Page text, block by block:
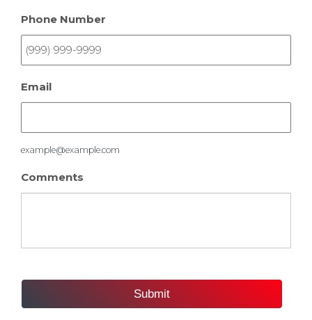
Phone Number
Email
example@example.com
Comments
Submit